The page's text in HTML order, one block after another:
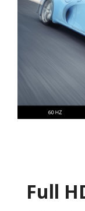
Full